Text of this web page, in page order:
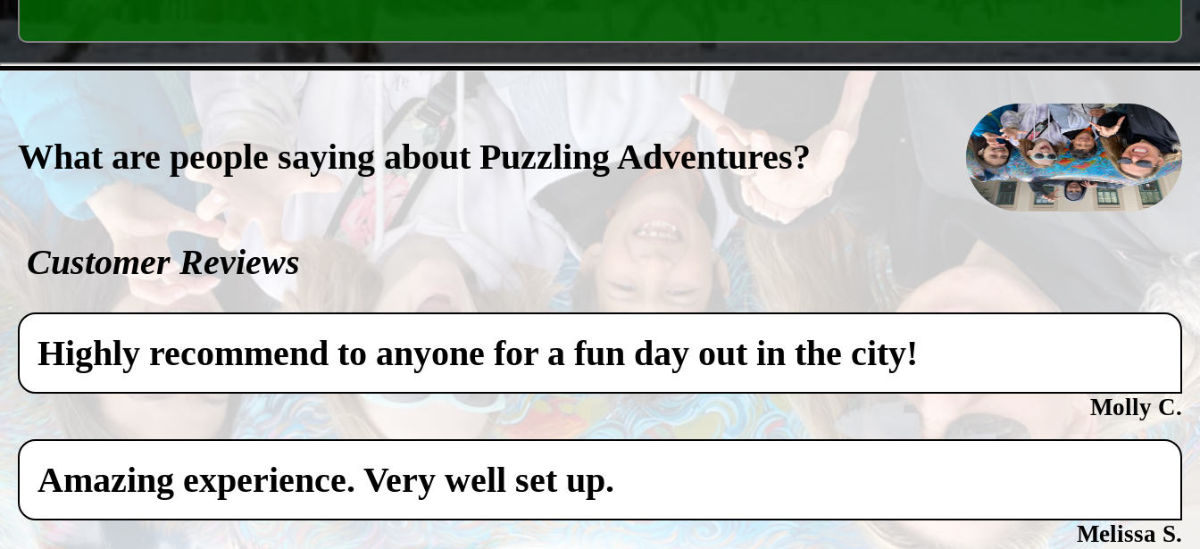
What are people saying about Puzzling Adventures?
Customer Reviews
Highly recommend to anyone for a fun day out in the city!
Molly C.
Amazing experience. Very well set up.
Melissa S.